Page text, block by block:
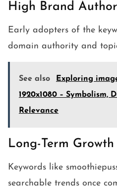
High Brand
Early adopters of the
domain authority and
See also
Exploring
1920x1080 – Symbolism,
Relevance
Long-Term Growth
Keywords like
searchable trends once